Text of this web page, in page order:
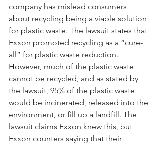
company has mislead consumers
about recycling being a viable solution
for plastic waste. The lawsuit states that
Exxon promoted recycling as a “cure-
all” for plastic waste reduction.
However, much of the plastic waste
cannot be recycled, and as stated by
the lawsuit, 95% of the plastic waste
would be incinerated, released into the
environment, or fill up a landfill. The
lawsuit claims Exxon knew this, but
Exxon counters saying that their